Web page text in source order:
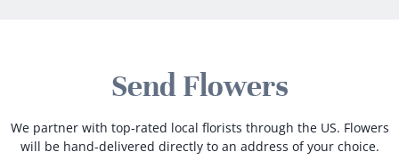
Send Flowers
We partner with top-rated local florists through the US. Flowers
will be hand-delivered directly to an address of your choice.